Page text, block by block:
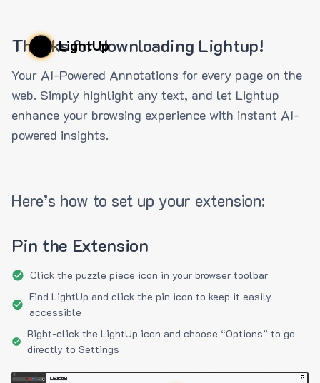
LightUp
Thanks for downloading Lightup!
Your AI-Powered Annotations for every page on the
web. Simply highlight any text, and let Lightup
enhance your browsing experience with instant AI-
powered insights.
Here’s how to set up your extension:
Pin the Extension
Click the puzzle piece icon in your browser toolbar
Find LightUp and click the pin icon to keep it easily
accessible
Right-click the LightUp icon and choose “Options” to go
directly to Settings